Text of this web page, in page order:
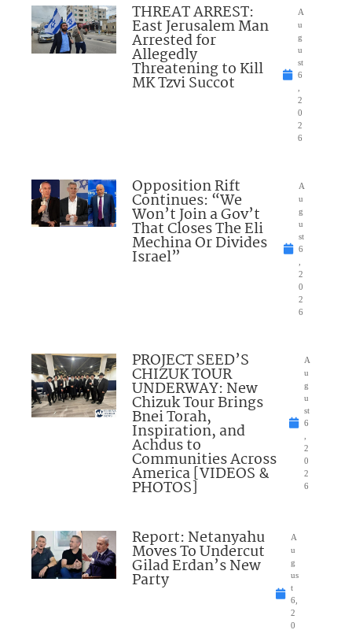
THREAT ARREST:
East Jerusalem Man
Arrested for
Allegedly
Threatening to Kill
MK Tzvi Succot
A
u
g
u
st
6
,
2
0
2
6
Opposition Rift
Continues: “We
Won’t Join a Gov’t
That Closes The Eli
Mechina Or Divides
Israel”
A
u
g
u
st
6
,
2
0
2
6
PROJECT SEED’S
CHIZUK TOUR
UNDERWAY: New
Chizuk Tour Brings
Bnei Torah,
Inspiration, and
Achdus to
Communities Across
America [VIDEOS &
PHOTOS]
A
u
g
u
st
6
,
2
0
2
6
Report: Netanyahu
Moves To Undercut
Gilad Erdan’s New
Party
A
u
g
us
t
6,
2
0